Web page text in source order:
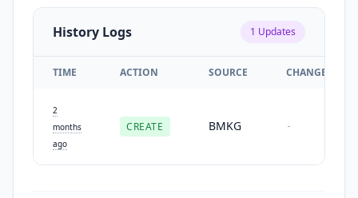
History Logs 1 Updates
TIME ACTION SOURCE CHANGES
2
months
ago
CREATE BMKG -